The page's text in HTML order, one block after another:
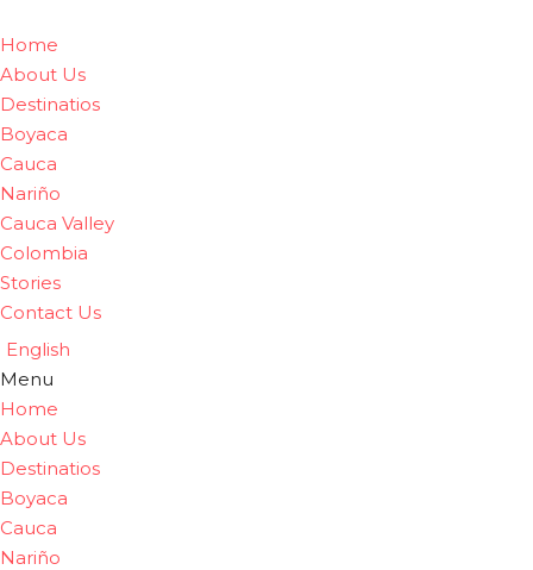
Home
About Us
Destinatios
Boyaca
Cauca
Nariño
Cauca Valley
Colombia
Stories
Contact Us
English
Menu
Home
About Us
Destinatios
Boyaca
Cauca
Nariño